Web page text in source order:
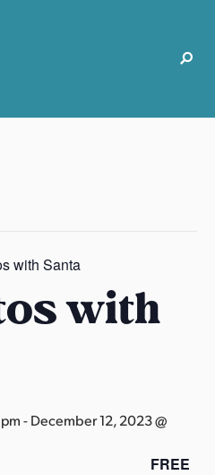
with Santa
with
-December 12, 2023 @
FREE